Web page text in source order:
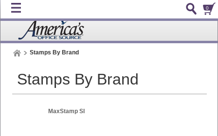
0
Stamps By Brand
Stamps By Brand
MaxStamp SI